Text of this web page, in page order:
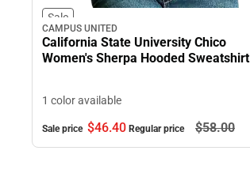
Sale
CAMPUS UNITED
California State University Chico
Women's Sherpa Hooded Sweatshirt
1 color available
Sale price $46.40 Regular price $58.00